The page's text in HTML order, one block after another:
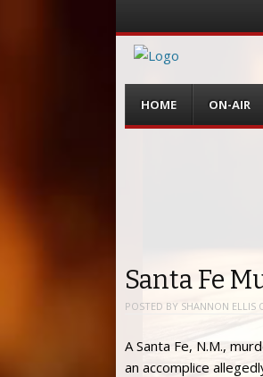
Menu
content
HOME ON-AIR
Santa Fe
POSTED BY SHANNON ELLIS
A Santa Fe, N.M.,
an accomplice